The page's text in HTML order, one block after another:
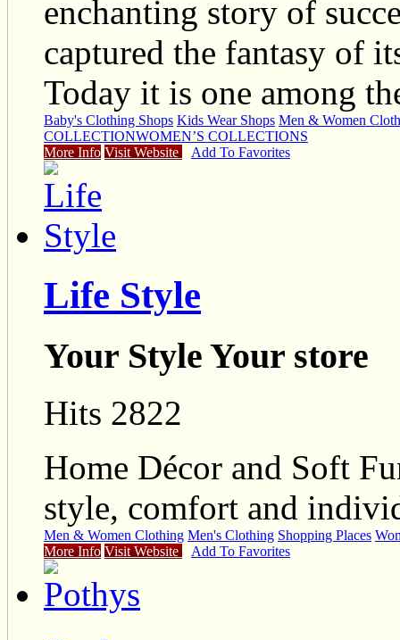
enchanting story of
captured the fantasy of
Today it is one among
Baby's Clothing Shops Kids Wear Shops Men & Women
COLLECTIONWOMEN’S COLLECTIONS
More Info Visit Website Add To Favorites
Life Style
Your Style Your store
Hits 2822
Home Décor and Soft
style, comfort and
Men & Women Clothing Men's Clothing Shopping Places
More Info Visit Website Add To Favorites